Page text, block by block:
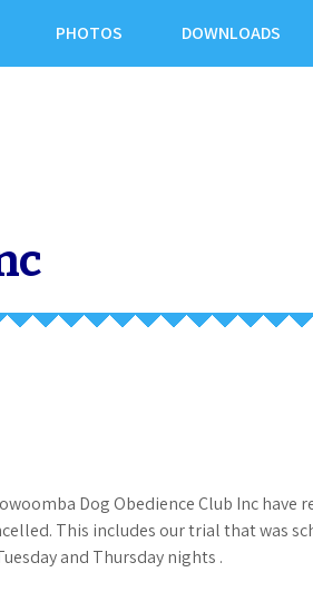
PHOTOS DOWNLOADS
Dog Obedience Club Inc have
This includes our trial that was
and Thursday nights .